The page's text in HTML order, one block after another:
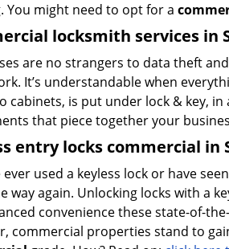
You might need to opt for a
locksmith services in
are no strangers to data theft
It’s understandable when
cabinets, is put under lock & key,
that piece together your
entry locks commercial in
ever used a keyless lock or have
way again. Unlocking locks with a
convenience these state-of-
commercial properties stand to